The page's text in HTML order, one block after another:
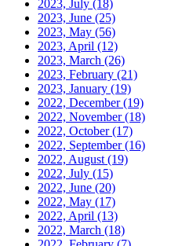
2023, July (18)
2023, June (25)
2023, May (56)
2023, April (12)
2023, March (26)
2023, February (21)
2023, January (19)
2022, December(19)
2022, November(18)
2022, October(17)
2022, September(16)
2022, August (19)
2022, July (15)
2022, June (20)
2022, May (17)
2022, April (13)
2022, March (18)